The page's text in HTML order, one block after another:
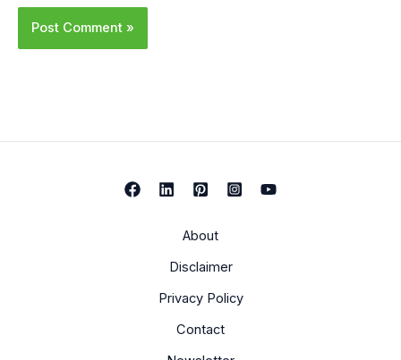
About
Disclaimer
Privacy Policy
Contact